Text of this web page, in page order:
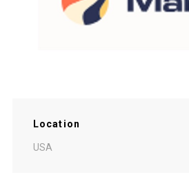
Location
USA